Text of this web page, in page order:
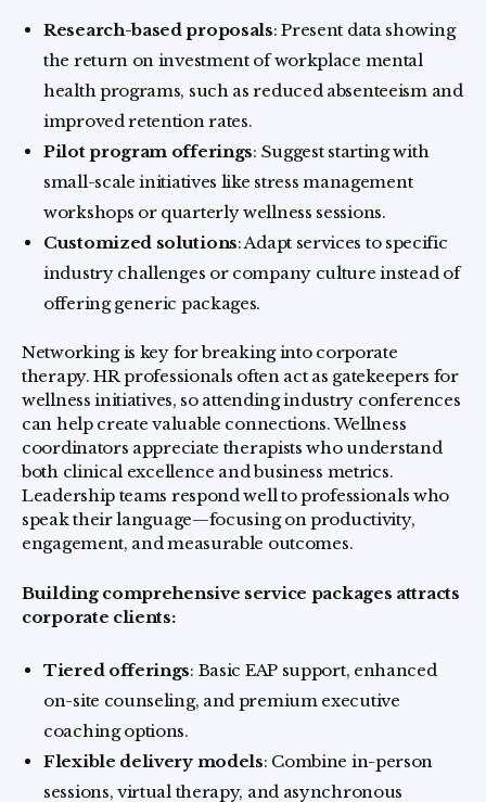
Research-based proposals: Present data showing
the return on investment of workplace mental
health programs, such as reduced absenteeism and
improved retention rates.
Pilot program offerings: Suggest starting with
small-scale initiatives like stress management
workshops or quarterly wellness sessions.
Customized solutions: Adapt services to specific
industry challenges or company culture instead of
offering generic packages.
Networking is key for breaking into corporate
therapy. HR professionals often act as gatekeepers for
wellness initiatives, so attending industry conferences
can help create valuable connections. Wellness
coordinators appreciate therapists who understand
both clinical excellence and business metrics.
Leadership teams respond well to professionals who
speak their language—focusing on productivity,
engagement, and measurable outcomes.
Building comprehensive service packages attracts
corporate clients:
Tiered offerings: Basic EAP support, enhanced
on-site counseling, and premium executive
coaching options.
Flexible delivery models: Combine in-person
sessions, virtual therapy, and asynchronous